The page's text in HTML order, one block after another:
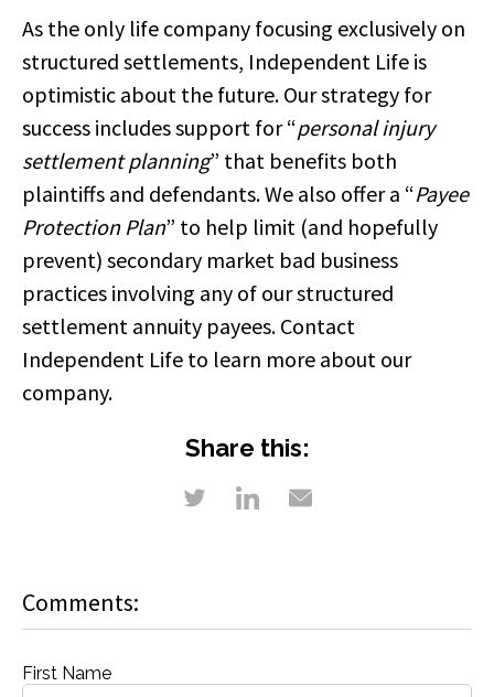
As the only life company focusing exclusively on
structured settlements, Independent Life is
optimistic about the future. Our strategy for
success includes support for “personal injury
settlement planning” that benefits both
plaintiffs and defendants. We also offer a “Payee
Protection Plan” to help limit (and hopefully
prevent) secondary market bad business
practices involving any of our structured
settlement annuity payees. Contact
Independent Life to learn more about our
company.
Share this:
Comments:
First Name